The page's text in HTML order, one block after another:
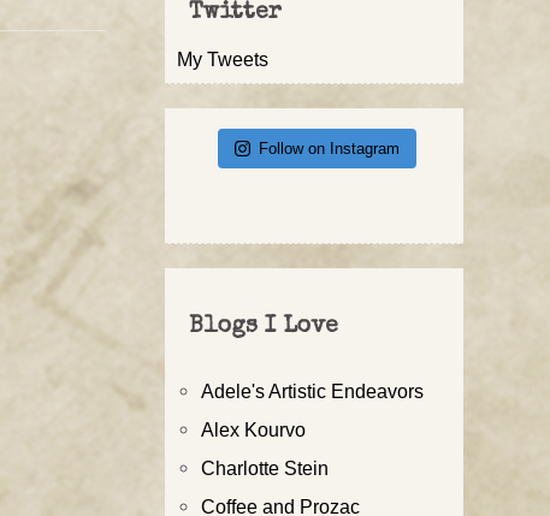
Twitter
My Tweets
Follow on Instagram
Blogs I Love
Adele's Artistic Endeavors
Alex Kourvo
Charlotte Stein
Coffee and Prozac